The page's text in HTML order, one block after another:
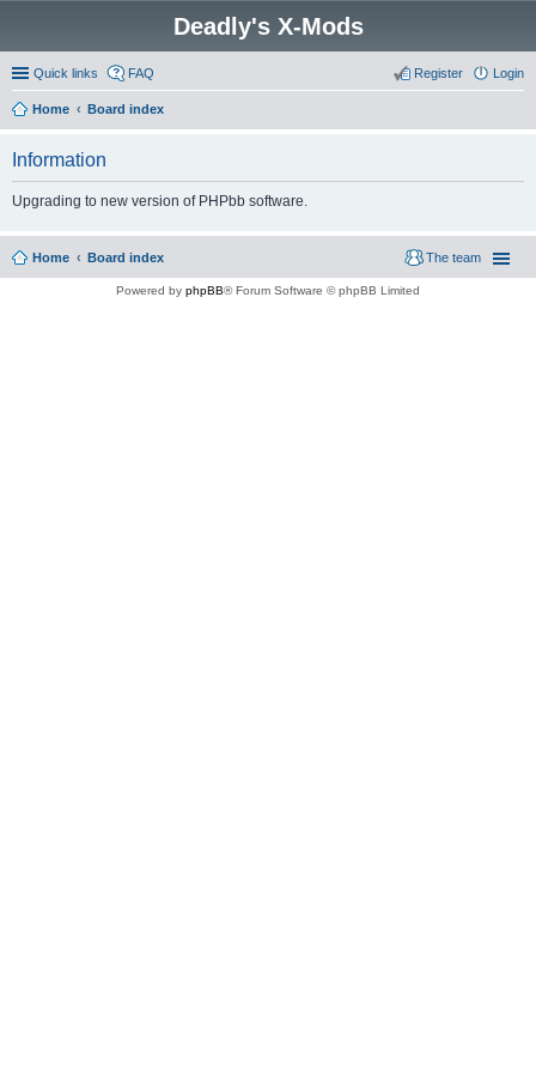
Deadly's X-Mods
Quick links FAQ Login
Register
Home Board index
Information
Upgrading to new version of PHPbb software.
Home Board index The team
Powered by phpBB® Forum Software © phpBB Limited